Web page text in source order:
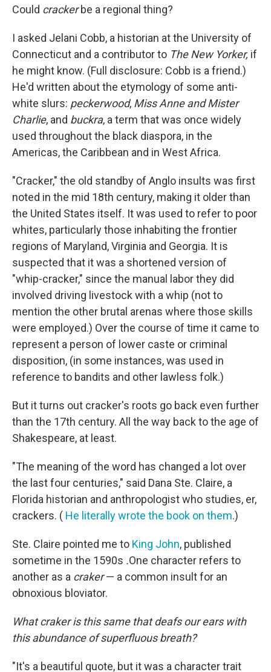
Could crackerbe a regional thing?
I asked Jelani Cobb, a historian at the University of
Connecticut and a contributor to The New Yorker, if
he might know. (Full disclosure: Cobb is a friend.)
He'd written about the etymology of some anti-
white slurs: peckerwood, Miss Anne and Mister
Charlie, and buckra, a term that was once widely
used throughout the black diaspora, in the
Americas, the Caribbean and in West Africa.
"Cracker," the old standby of Anglo insults was first
noted in the mid 18th century, making it older than
the United States itself. It was used to refer to poor
whites, particularly those inhabiting the frontier
regions of Maryland, Virginia and Georgia. It is
suspected that it was a shortened version of
"whip-cracker," since the manual labor they did
involved driving livestock with a whip (not to
mention the other brutal arenas where those skills
were employed.) Over the course of time it came to
represent a person of lower caste or criminal
disposition, (in some instances, was used in
reference to bandits and other lawless folk.)
But it turns out cracker's roots go back even further
than the 17th century. All the way back to the age of
Shakespeare, at least.
"The meaning of the word has changed a lot over
the last four centuries," said Dana Ste. Claire, a
Florida historian and anthropologist who studies, er,
crackers. ( He literally wrote the book on them.)
Ste. Claire pointed me to King John, published
sometime in the 1590s .One character refers to
another as a craker— a common insult for an
obnoxious bloviator.
What craker is this same that deafs our ears with
this abundance of superfluous breath?
"It's a beautiful quote, but it was a character trait